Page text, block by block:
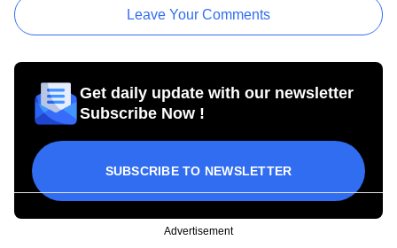
Leave Your Comments
Get daily update with our newsletter
Subscribe Now !
SUBSCRIBE TO NEWSLETTER
Advertisement